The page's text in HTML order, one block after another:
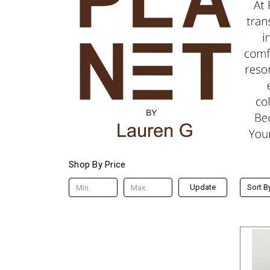
Shop By Price
Update Sort